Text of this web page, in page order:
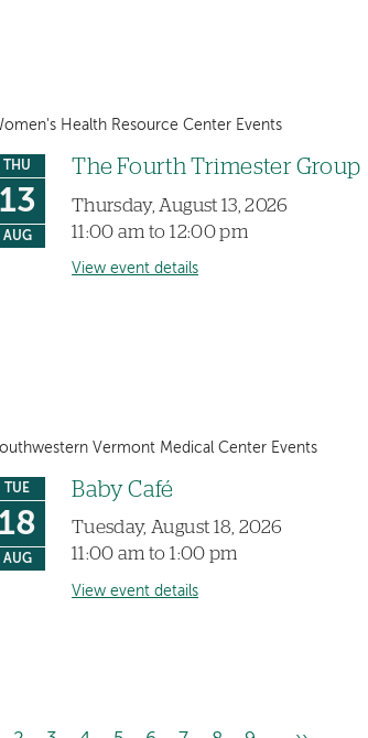
Health Resource Center Events
THU
AUG
The Fourth Trimester Group
Thursday, August 13, 2026
11:00 am to 12:00 pm
View event details
Vermont Medical Center Events
TUE
AUG
Baby Café
Tuesday, August 18, 2026
11:00 am to 1:00 pm
View event details